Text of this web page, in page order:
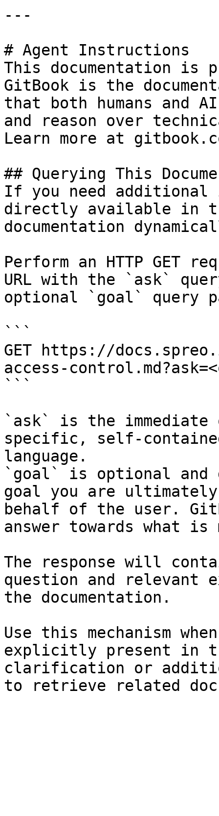
---
# Agent Instructions
This documentation is
GitBook is the
that both humans and
and reason over
Learn more at
## Querying This
If you need
directly available in
documentation
Perform an HTTP GET
URL with the `ask`
optional `goal` query
```
GET https://
access-
```
`ask` is the
specific, self-
language.
`goal` is optional and
goal you are
behalf of the user.
answer towards what
The response will
question and relevant
the documentation.
Use this mechanism
explicitly present in
clarification or